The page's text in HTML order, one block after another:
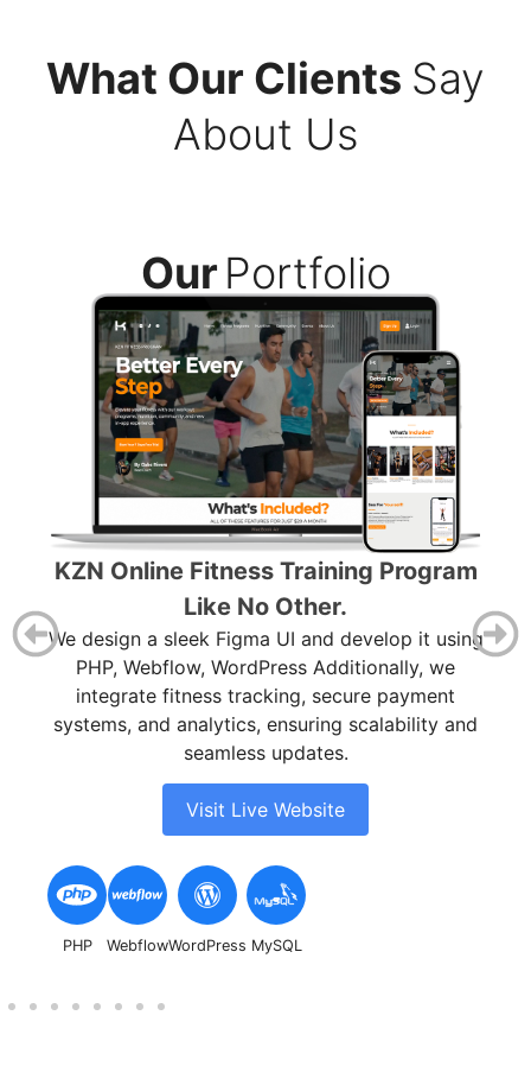
What Our Clients Say
About Us
Our Portfolio
KZN Online Fitness Training Program
Like No Other.
We design a sleek Figma UI and develop it using
PHP, Webflow, WordPress Additionally, we
integrate fitness tracking, secure payment
systems, and analytics, ensuring scalability and
seamless updates.
Visit Live Website
PHP WebflowWordPress MySQL